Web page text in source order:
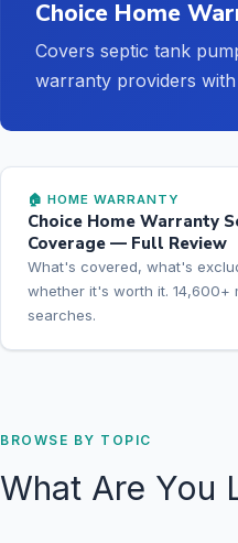
Choice Home
Covers septic tank
warranty providers
🏠 HOME WARRANTY
Choice Home Warranty
Coverage — Full Review
What's covered, what's
whether it's worth it. 14,600+
searches.
BROWSE BY TOPIC
What Are You